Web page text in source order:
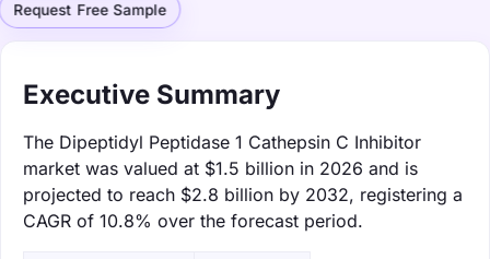
Request Free Sample
Executive Summary
The Dipeptidyl Peptidase 1 Cathepsin C Inhibitor
market was valued at $1.5 billion in 2026 and is
projected to reach $2.8 billion by 2032, registering a
CAGR of 10.8% over the forecast period.